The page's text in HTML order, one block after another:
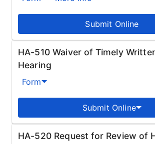
Submit Online
HA-510 Waiver of Timely
Hearing
Form
Submit Online
HA-520 Request for Review of